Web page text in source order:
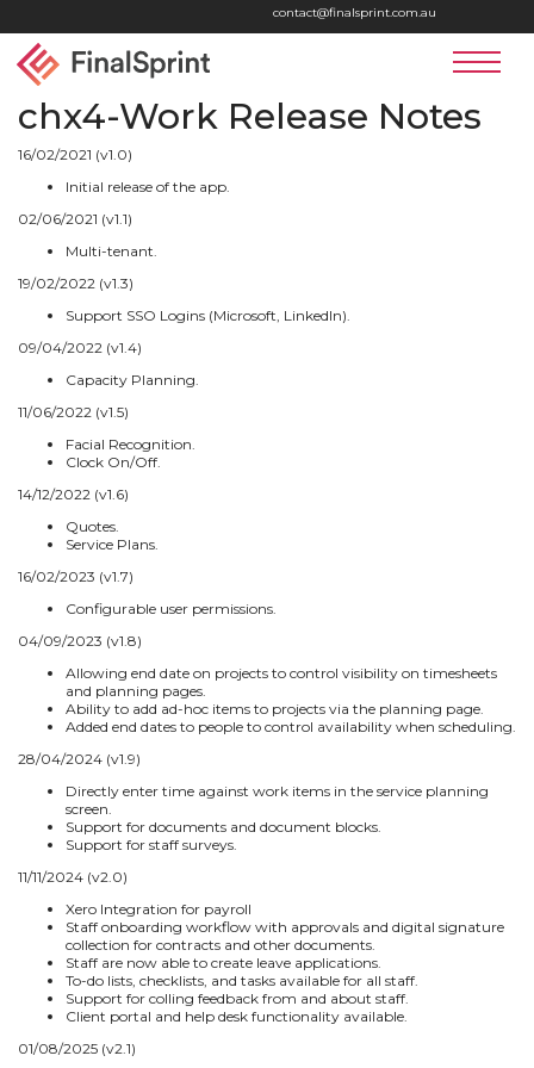
contact@finalsprint.com.au
Logo
Home
Contact
chx4-Work Release Notes
16/02/2021 (v1.0)
Initial release of the app.
02/06/2021 (v1.1)
Multi-tenant.
19/02/2022 (v1.3)
Support SSO Logins (Microsoft, LinkedIn).
09/04/2022 (v1.4)
Capacity Planning.
11/06/2022 (v1.5)
Facial Recognition.
Clock On/Off.
14/12/2022 (v1.6)
Quotes.
Service Plans.
16/02/2023 (v1.7)
Configurable user permissions.
04/09/2023 (v1.8)
Allowing end date on projects to control visibility on timesheets
and planning pages.
Ability to add ad-hoc items to projects via the planning page.
Added end dates to people to control availability when scheduling.
28/04/2024 (v1.9)
Directly enter time against work items in the service planning
screen.
Support for documents and document blocks.
Support for staff surveys.
11/11/2024 (v2.0)
Xero Integration for payroll
Staff onboarding workflow with approvals and digital signature
collection for contracts and other documents.
Staff are now able to create leave applications.
To-do lists, checklists, and tasks available for all staff.
Support for colling feedback from and about staff.
Client portal and help desk functionality available.
01/08/2025 (v2.1)